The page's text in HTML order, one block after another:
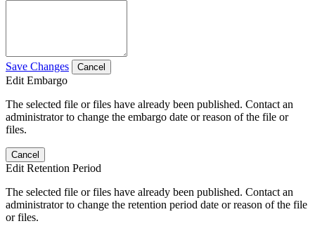
Save Changes Cancel
Edit Embargo
The selected file or files have already been published. Contact an
administrator to change the embargo date or reason of the file or
files.
Cancel
Edit Retention Period
The selected file or files have already been published. Contact an
administrator to change the retention period date or reason of the file
or files.